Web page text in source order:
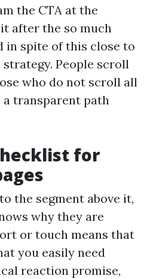
the CTA at the
after the so much
in spite of this close to
People scroll
who do not scroll all
a transparent path
for
the segment above it,
why they are
or touch means that
you easily need
reaction promise,